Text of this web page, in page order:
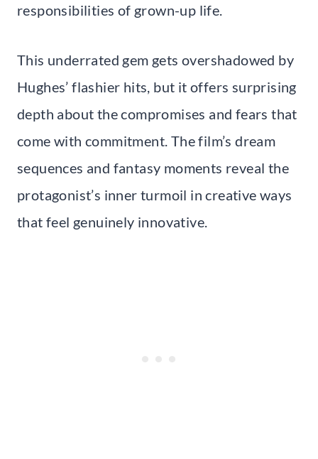
responsibilities of grown-up life.
This underrated gem gets overshadowed by
Hughes’ flashier hits, but it offers surprising
depth about the compromises and fears that
come with commitment. The film’s dream
sequences and fantasy moments reveal the
protagonist’s inner turmoil in creative ways
that feel genuinely innovative.